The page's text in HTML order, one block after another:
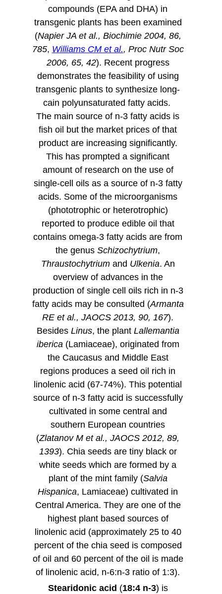
compounds (EPA and DHA) in
transgenic plants has been examined
(Napier JA et al., Biochimie 2004, 86,
785, Williams CM et al., Proc Nutr Soc
2006, 65, 42). Recent progress
demonstrates the feasibility of using
transgenic plants to synthesize long-
cain polyunsaturated fatty acids.
The main source of n-3 fatty acids is
fish oil but the market prices of that
product are increasing significantly.
This has prompted a significant
amount of research on the use of
single-cell oils as a source of n-3 fatty
acids. Some of the microorganisms
(phototrophic or heterotrophic)
reported to produce edible oil that
contains omega-3 fatty acids are from
the genus Schizochytrium,
Thraustochytriumand Ulkenia. An
overview of advances in the
production of single cell oils rich in n-3
fatty acids may be consulted (Armanta
RE et al., JAOCS 2013, 90, 167).
Besides Linus, the plant Lallemantia
iberica(Lamiaceae), originated from
the Caucasus and Middle East
regions produces a seed oil rich in
linolenic acid (67-74%). This potential
source of n-3 fatty acid is successfully
cultivated in some central and
southern European countries
(Zlatanov M et al., JAOCS 2012, 89,
1393). Chia seeds are tiny black or
white seeds which are formed by a
plant of the mint family (Salvia
Hispanica, Lamiaceae) cultivated in
Central America. They are one of the
highest plant based sources of
linolenic acid (approximately 25 to 40
percent of the chia seed is composed
of oil and 60 percent of the oil is made
of linolenic acid, n-6:n-3 ratio of 1:3).
Stearidonic acid (18:4 n-3) is